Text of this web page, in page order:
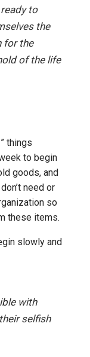
to
the
for the
of the life
things
to begin
goods, and
need or
so
these items.
slowly and
with
selfish